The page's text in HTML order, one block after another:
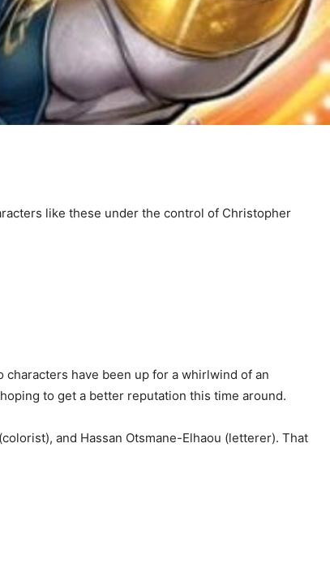
like these under the control of Christopher
have been up for a whirlwind of an
to get a better reputation this time around.
and Hassan Otsmane-Elhaou (letterer). That